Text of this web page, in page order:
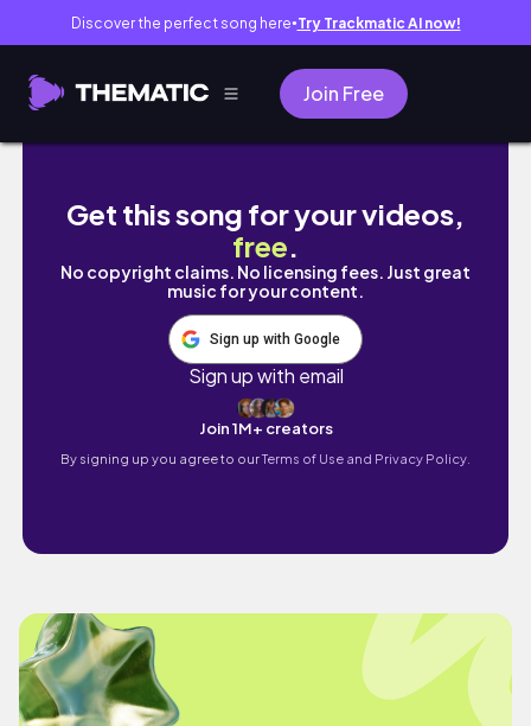
Discover the perfect song here● Try Trackmatic AI now!
Join Free
Last few weeks of 2022: I got scammed😭|
Get this song for your videos,
free.
No copyright claims. No licensing fees. Just great
music for your content.
Sign up with Google
Sign up with email
Join 1M+ creators
By signing up you agree to ourTerms of Use and Privacy Policy.